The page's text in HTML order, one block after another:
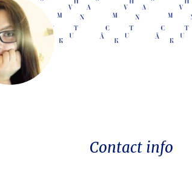
Contact info